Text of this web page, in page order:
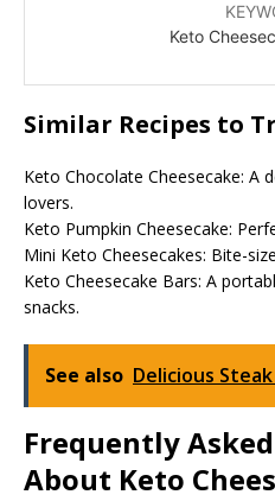
Keto
Similar Recipes to
Keto Chocolate Cheesecake: A
lovers.
Keto Pumpkin Cheesecake:
Mini Keto Cheesecakes: Bite-
Keto Cheesecake Bars: A
snacks.
See also Delicious
Frequently
About Keto